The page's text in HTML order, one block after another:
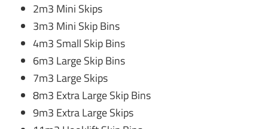
2m3 Mini Skips
3m3 Mini Skip Bins
4m3 Small Skip Bins
6m3 Large Skip Bins
7m3 Large Skips
8m3 Extra Large Skip Bins
9m3 Extra Large Skips